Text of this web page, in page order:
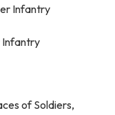
Infantry
Infantry
of Soldiers,